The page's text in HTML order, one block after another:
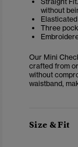
without
Three
Our Mini
crafted from
without
waistband,
Size & Fit